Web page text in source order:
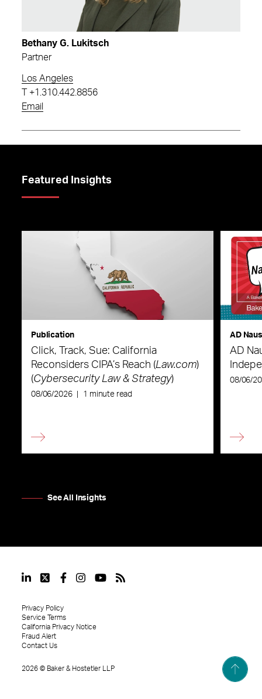
Bethany G. Lukitsch
Partner
Los Angeles
+1.310.442.8856
Email
Featured Insights
Publication
Click, Track, Sue: California
Reconsiders CIPA’s Reach (Law.com)
(Cybersecurity Law & Strategy)
08/06/2026 1 minute read
AD
AD
08/06/
See All Insights
2026 © Baker & Hostetler LLP
Privacy Policy
Service Terms
California Privacy Notice
Fraud Alert
Contact Us